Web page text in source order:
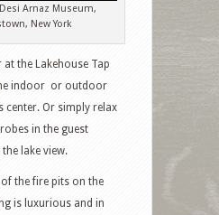
Arnaz Museum,
New York
at the Lakehouse Tap
indoor or outdoor
center. Or simply relax
in the guest
lake view.
the fire pits on the
is luxurious and in